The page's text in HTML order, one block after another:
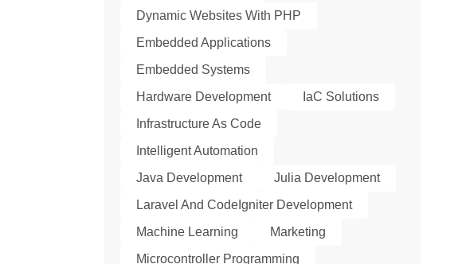
Dynamic Websites With PHP
Embedded Applications
Embedded Systems
Hardware Development
IaC Solutions
Infrastructure As Code
Intelligent Automation
Java Development
Julia Development
Laravel And CodeIgniter Development
Machine Learning
Marketing
Microcontroller Programming